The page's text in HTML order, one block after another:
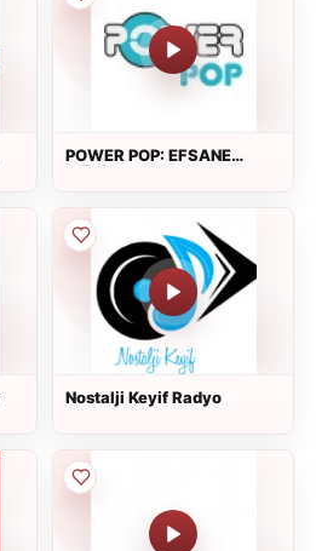
POWER POP: EFSANE
Nostalji Keyif Radyo